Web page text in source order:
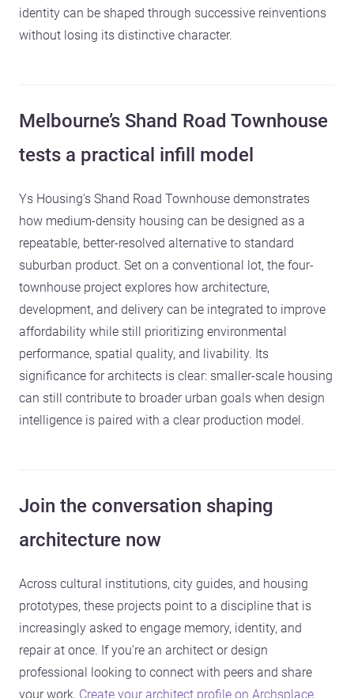
identity can be shaped through successive reinventions
without losing its distinctive character.
Melbourne’s Shand Road Townhouse
tests a practical infill model
Ys Housing’s Shand Road Townhouse demonstrates
how medium-density housing can be designed as a
repeatable, better-resolved alternative to standard
suburban product. Set on a conventional lot, the four-
townhouse project explores how architecture,
development, and delivery can be integrated to improve
affordability while still prioritizing environmental
performance, spatial quality, and livability. Its
significance for architects is clear: smaller-scale housing
can still contribute to broader urban goals when design
intelligence is paired with a clear production model.
Join the conversation shaping
architecture now
Across cultural institutions, city guides, and housing
prototypes, these projects point to a discipline that is
increasingly asked to engage memory, identity, and
repair at once. If you’re an architect or design
professional looking to connect with peers and share
your work, Create your architect profile on Archsplace.